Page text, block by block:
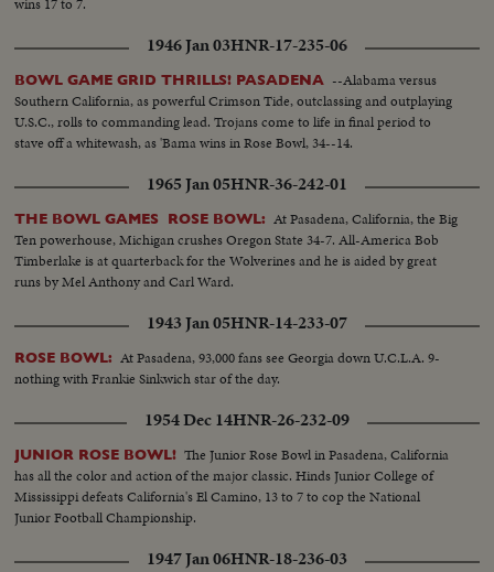
1946 Jan 03HNR-17-235-06
BOWL GAME GRID THRILLS! PASADENA --Alabama versus
Southern California, as powerful Crimson Tide, outclassing and outplaying
U.S.C., rolls to commanding lead. Trojans come to life in final period to
stave off a whitewash, as 'Bama wins in Rose Bowl, 34--14.
1965 Jan 05HNR-36-242-01
THE BOWL GAMES ROSE BOWL: At Pasadena, California, the Big
Ten powerhouse, Michigan crushes Oregon State 34-7. All-America Bob
Timberlake is at quarterback for the Wolverines and he is aided by great
runs by Mel Anthony and Carl Ward.
1943 Jan 05HNR-14-233-07
ROSE BOWL: At Pasadena, 93,000 fans see Georgia down U.C.L.A. 9-
nothing with Frankie Sinkwich star of the day.
1954 Dec 14HNR-26-232-09
JUNIOR ROSE BOWL! The Junior Rose Bowl in Pasadena, California
has all the color and action of the major classic. Hinds Junior College of
Mississippi defeats California's El Camino, 13 to 7 to cop the National
Junior Football Championship.
1947 Jan 06HNR-18-236-03